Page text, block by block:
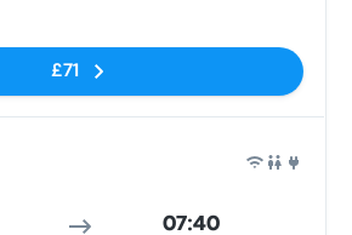
£71
07:40